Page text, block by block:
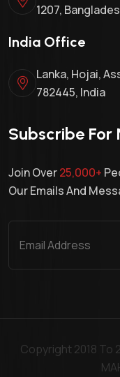
1207,
India Office
Lanka, Hojai,
782445, India
Subscribe For
Join Over25,000+
Our Emails And
Copyright 2018 To